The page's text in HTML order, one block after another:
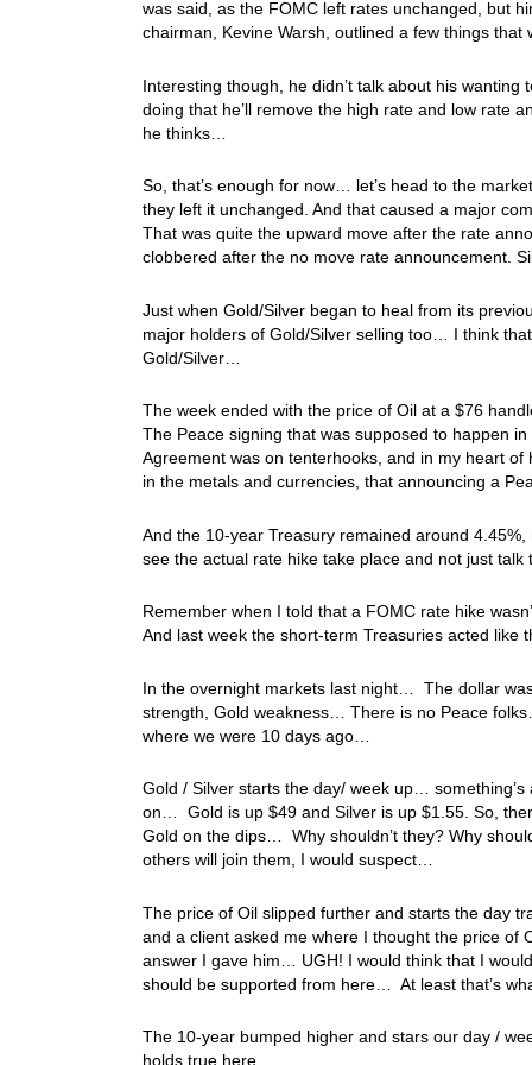
was said, as the FOMC left rates unchanged, but
chairman, Kevine Warsh, outlined a few things
Interesting though, he didn’t talk about his
doing that he’ll remove the high rate and low rate
he thinks…
So, that’s enough for now… let’s head to the
they left it unchanged. And that caused a major
That was quite the upward move after the rate
clobbered after the no move rate announcement.
Just when Gold/Silver began to heal from its
major holders of Gold/Silver selling too… I think
Gold/Silver…
The week ended with the price of Oil at a $76
The Peace signing that was supposed to happen
Agreement was on tenterhooks, and in my heart
in the metals and currencies, that announcing a
And the 10-year Treasury remained around
see the actual rate hike take place and not just
Remember when I told that a FOMC rate hike
And last week the short-term Treasuries acted
In the overnight markets last night… The dollar
strength, Gold weakness… There is no Peace
where we were 10 days ago…
Gold / Silver starts the day/ week up…
on… Gold is up $49 and Silver is up $1.55. So,
Gold on the dips… Why shouldn’t they? Why
others will join them, I would suspect…
The price of Oil slipped further and starts the day
and a client asked me where I thought the price of
answer I gave him… UGH! I would think that I
should be supported from here… At least that’s
The 10-year bumped higher and stars our day /
holds true here…